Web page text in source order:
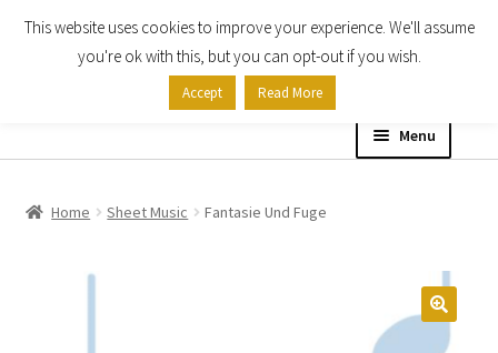
Skip
Skip
Menu
Expand
child
Home Sheet Music Fantasie Und Fuge
This website uses cookies to improve your experience. We'll assume
you're ok with this, but you can opt-out if you wish.
Accept Read More